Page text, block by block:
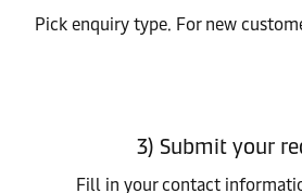
Pick enquiry type. For new
3) Submit your
Fill in your contact